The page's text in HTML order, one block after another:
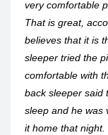
very comfortable
That is great,
believes that it is
sleeper tried the
comfortable with
back sleeper said
sleep and he was
it home that night.